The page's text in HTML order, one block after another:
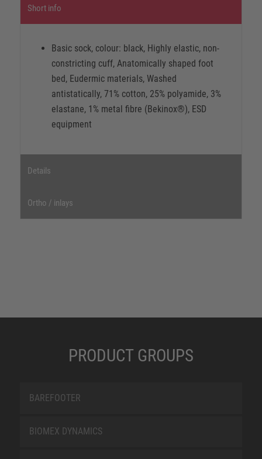
Short info
Basic sock, colour: black, Highly elastic, non-
constricting cuff, Anatomically shaped foot
bed, Eudermic materials, Washed
antistatically, 71% cotton, 25% polyamide, 3%
elastane, 1% metal fibre (Bekinox®), ESD
equipment
Details
Ortho / inlays
PRODUCT GROUPS
BAREFOOTER
BIOMEX DYNAMICS